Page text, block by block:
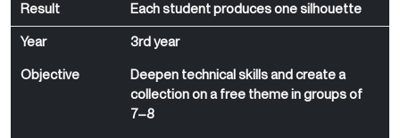
Result Each student produces one silhouette
Year 3rd year
Objective
Deepen technical skills and create a
collection on a free theme in groups of
7–8